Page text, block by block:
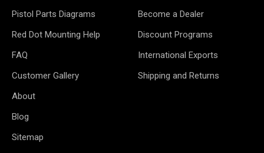
Pistol Parts Diagrams
Red Dot Mounting Help
FAQ
Customer Gallery
About
Blog
Sitemap
Become a Dealer
Discount Programs
International Exports
Shipping and Returns